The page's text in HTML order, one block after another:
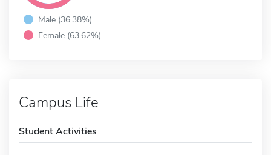
Male (36.38%)
Female (63.62%)
Campus Life
Student Activities